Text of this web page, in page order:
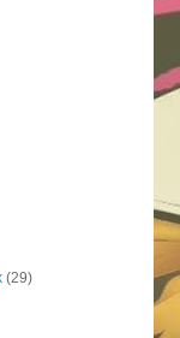
(29)